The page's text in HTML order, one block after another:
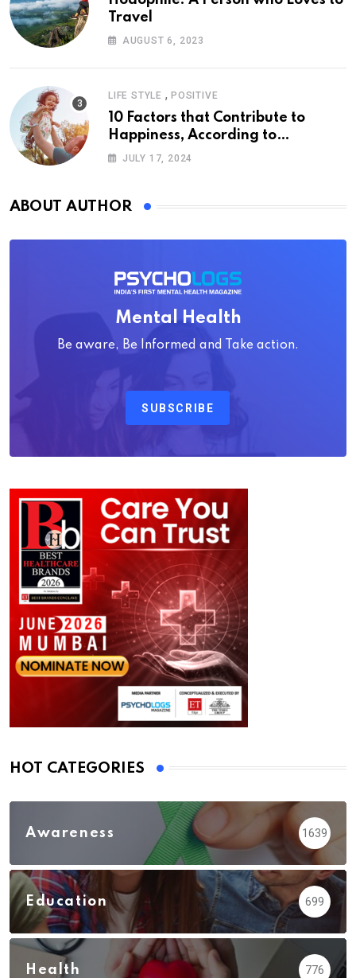
Travel
AUGUST 6, 2023
LIFE STYLE , POSITIVE
10 Factors that Contribute to
Happiness, According to
Psychology
JULY 17, 2024
ABOUT AUTHOR
Mental Health
Be aware, Be Informed and Take action.
SUBSCRIBE
HOT CATEGORIES
Awareness 1639
Education 699
Health 776